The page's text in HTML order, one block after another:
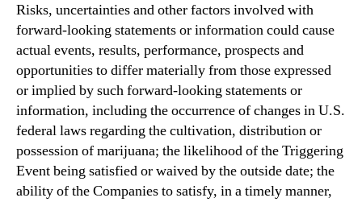
Risks, uncertainties and other factors involved with
forward-looking statements or information could cause
actual events, results, performance, prospects and
opportunities to differ materially from those expressed
or implied by such forward-looking statements or
information, including the occurrence of changes in U.S.
federal laws regarding the cultivation, distribution or
possession of marijuana; the likelihood of the Triggering
Event being satisfied or waived by the outside date; the
ability of the Companies to satisfy, in a timely manner,